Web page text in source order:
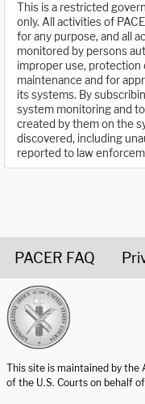
This is a restricted
only. All activities of
for any purpose, and all
monitored by persons
improper use,
maintenance and for
its systems. By
system monitoring and
created by them on the
discovered, including
reported to law
PACER FAQ
This site is maintained by
of the U.S. Courts on behalf